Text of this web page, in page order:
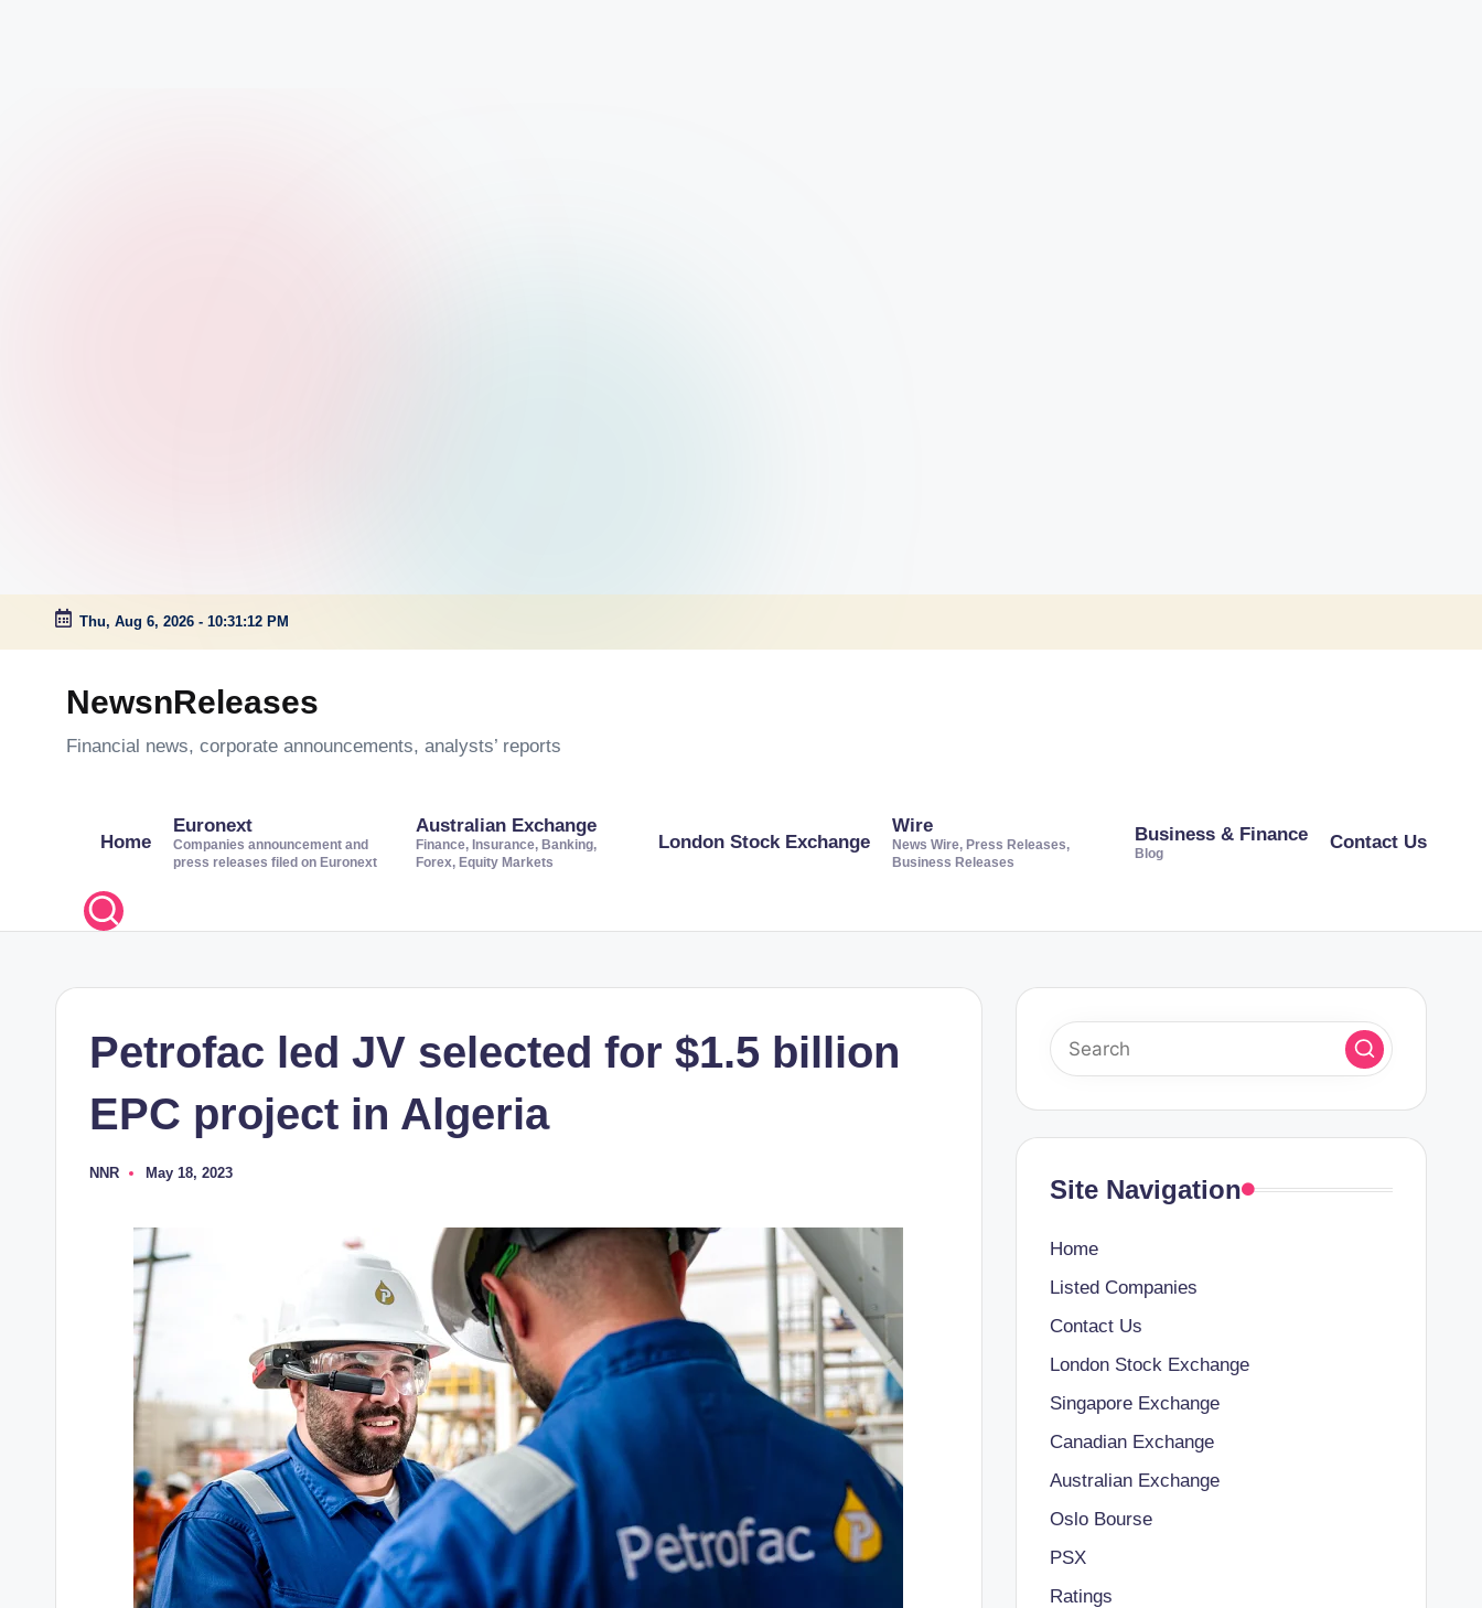
Skip
Thu, Aug 6, 2026 - 10:31:13 PM
NewsnReleases
Financial news, corporate announcements, analysts’ reports
Home
Euronext
Companies announcement and
press releases filed on Euronext
Australian Exchange
Finance, Insurance, Banking,
Forex, Equity Markets
London Stock Exchange
Wire
News Wire, Press Releases,
Business Releases
Business & Finance
Blog
Contact Us
Petrofac led JV selected for $1.5 billion
EPC project in Algeria
Posted
NNR May 18, 2023
Site Navigation
Home
Listed Companies
Contact Us
London Stock Exchange
Singapore Exchange
Canadian Exchange
Australian Exchange
Oslo Bourse
PSX
Ratings